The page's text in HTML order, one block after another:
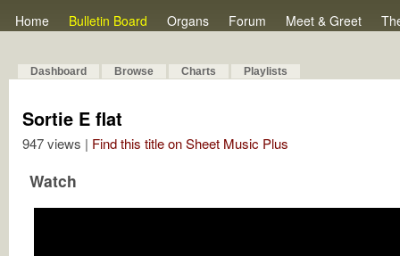
Home Bulletin Board Organs Forum Meet & Greet
Dashboard Browse Charts Playlists
Sortie E flat
947 views | Find this title on Sheet Music Plus
Watch